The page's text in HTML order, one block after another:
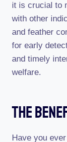
it is crucial to
with other
and feather
for early
and timely
welfare.
The
Have you